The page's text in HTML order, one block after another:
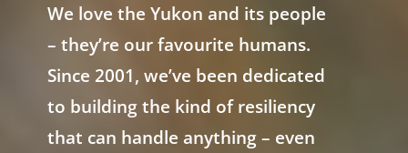
We love the Yukon and its people
– they’re our favourite humans.
Since 2001, we’ve been dedicated
to building the kind of resiliency
that can handle anything – even